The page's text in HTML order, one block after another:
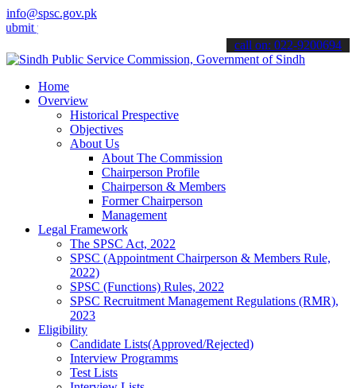
info@spsc.gov.pk
applications online & stay informed about the latest SPSC
call on: 022-9200694
Home
Overview
Historical Prespective
Objectives
About Us
About The Commission
Chairperson Profile
Chairperson & Members
Former Chairperson
Management
Legal Framework
The SPSC Act, 2022
SPSC (Appointment Chairperson & Members Rule,
2022)
SPSC (Functions) Rules, 2022
SPSC Recruitment Management Regulations (RMR),
2023
Eligibility
Candidate Lists(Approved/Rejected)
Interview Programms
Test Lists